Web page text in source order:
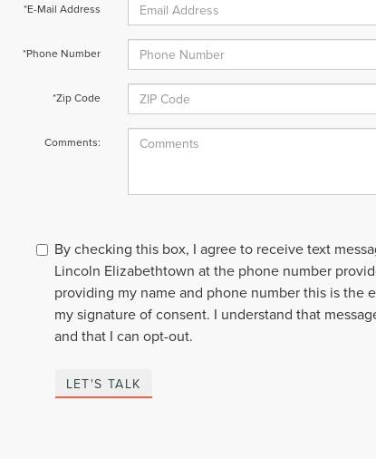
*E-Mail Address
*Phone Number
*Zip Code
Comments:
By checking this box, I agree to receive text
Lincoln Elizabethtown at the phone number
providing my name and phone number this is the
my signature of consent. I understand that
and that I can opt-out.
LET'S TALK